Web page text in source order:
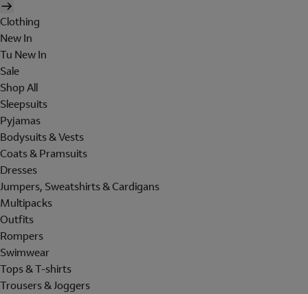
Clothing
New In
Tu New In
Sale
Shop All
Sleepsuits
Pyjamas
Bodysuits & Vests
Coats & Pramsuits
Dresses
Jumpers, Sweatshirts & Cardigans
Multipacks
Outfits
Rompers
Swimwear
Tops & T-shirts
Trousers & Joggers